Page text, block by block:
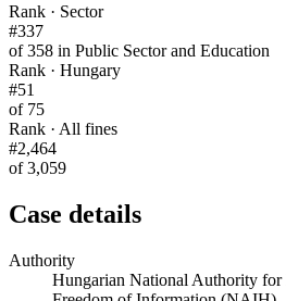
Rank · Sector
#337
of 358 in Public Sector and Education
Rank · Hungary
#51
of 75
Rank · All fines
#2,464
of 3,059
Case details
Authority
Hungarian National Authority for